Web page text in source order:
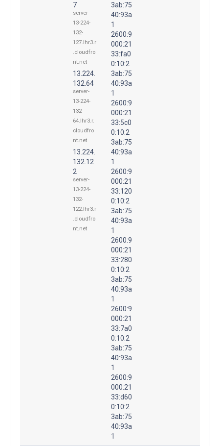
7
server-
13-224-
132-
127.lhr3.r
.cloudfro
nt.net
13.224.
132.64
server-
13-224-
132-
64.lhr3.r.
cloudfro
nt.net
13.224.
132.12
2
server-
13-224-
132-
122.lhr3.r
.cloudfro
nt.net
3ab:75
40:93a
1
2600:9
000:21
33:fa0
0:10:2
3ab:75
40:93a
1
2600:9
000:21
33:5c0
0:10:2
3ab:75
40:93a
1
2600:9
000:21
33:120
0:10:2
3ab:75
40:93a
1
2600:9
000:21
33:280
0:10:2
3ab:75
40:93a
1
2600:9
000:21
33:7a0
0:10:2
3ab:75
40:93a
1
2600:9
000:21
33:d60
0:10:2
3ab:75
40:93a
1